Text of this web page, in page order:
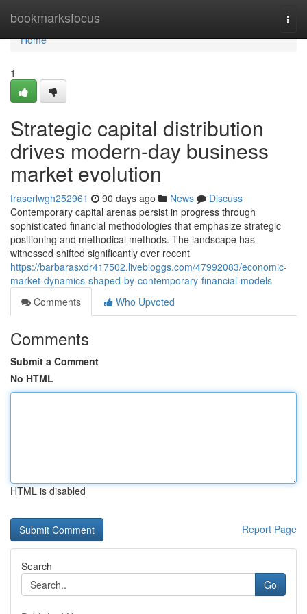
bookmarksfocus
Home
Home
1
Strategic capital distribution
drives modern-day business
market evolution
fraserlwgh252961 90 days ago News
Discuss
Contemporary capital arenas persist in progress through
sophisticated financial methodologies that emphasize strategic
positioning and methodical methods. The landscape has
witnessed shifted significantly over recent
https://barbarasxdr417502.livebloggs.com/47992083/economic-
market-dynamics-shaped-by-contemporary-financial-models
Comments
Who Upvoted
Comments
Submit a Comment
No HTML
HTML is disabled
Report Page
Search
Go